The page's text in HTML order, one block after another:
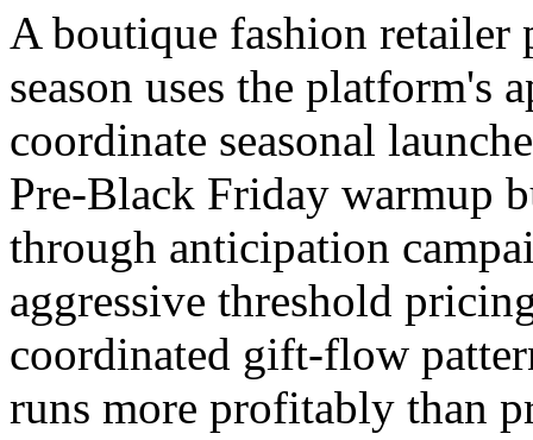
A boutique fashion
season uses the platform's
coordinate seasonal
Pre-Black Friday warmup
through anticipation
aggressive threshold
coordinated gift-flow
runs more profitably than